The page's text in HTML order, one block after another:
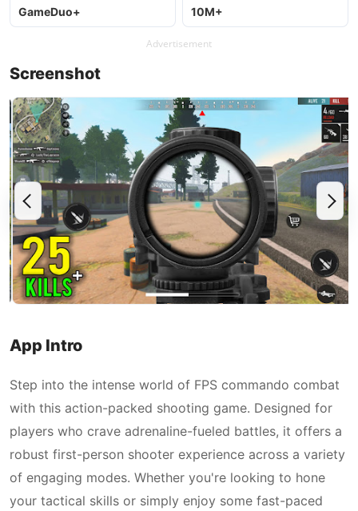
GameDuo+ 10M+
Advertisement
Screenshot
App Intro
Step into the intense world of FPS commando combat
with this action-packed shooting game. Designed for
players who crave adrenaline-fueled battles, it offers a
robust first-person shooter experience across a variety
of engaging modes. Whether you're looking to hone
your tactical skills or simply enjoy some fast-paced